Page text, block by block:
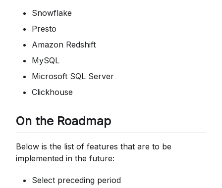
Snowflake
Presto
Amazon Redshift
MySQL
Microsoft SQL Server
Clickhouse
On the Roadmap
Below is the list of features that are to be
implemented in the future:
Select preceding period